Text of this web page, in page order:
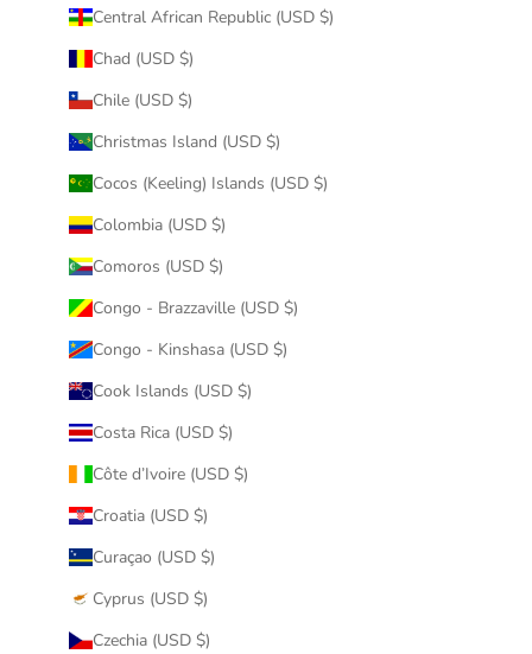
Central African Republic (USD $)
Chad (USD $)
Chile (USD $)
Christmas Island (USD $)
Cocos (Keeling) Islands (USD $)
Colombia (USD $)
Comoros (USD $)
Congo - Brazzaville (USD $)
Congo - Kinshasa (USD $)
Cook Islands (USD $)
Costa Rica (USD $)
Côte d’Ivoire (USD $)
Croatia (USD $)
Curaçao (USD $)
Cyprus (USD $)
Czechia (USD $)